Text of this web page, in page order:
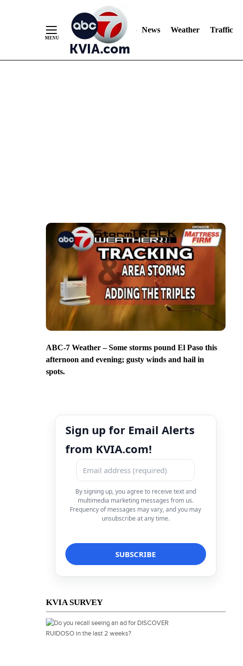
News Weather Traffic
ABC-7 Weather – Some storms pound El Paso this
afternoon and evening; gusty winds and hail in
spots.
Sign up for Email Alerts
from KVIA.com!
By signing up, you agree to receive text and
multimedia marketing messages from us.
Frequency of messages may vary, and you may
unsubscribe at any time.
KVIA SURVEY